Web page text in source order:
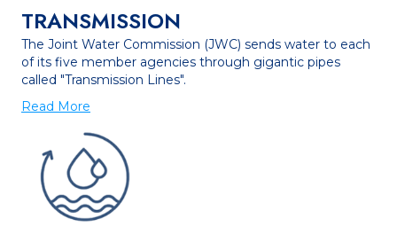
TRANSMISSION
The Joint Water Commission (JWC) sends water to each
of its five member agencies through gigantic pipes
called "Transmission Lines".
Read More